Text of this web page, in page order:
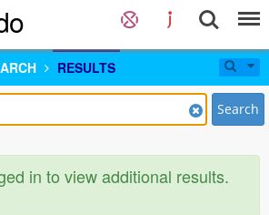
RESULTS
Search
in to view additional results.